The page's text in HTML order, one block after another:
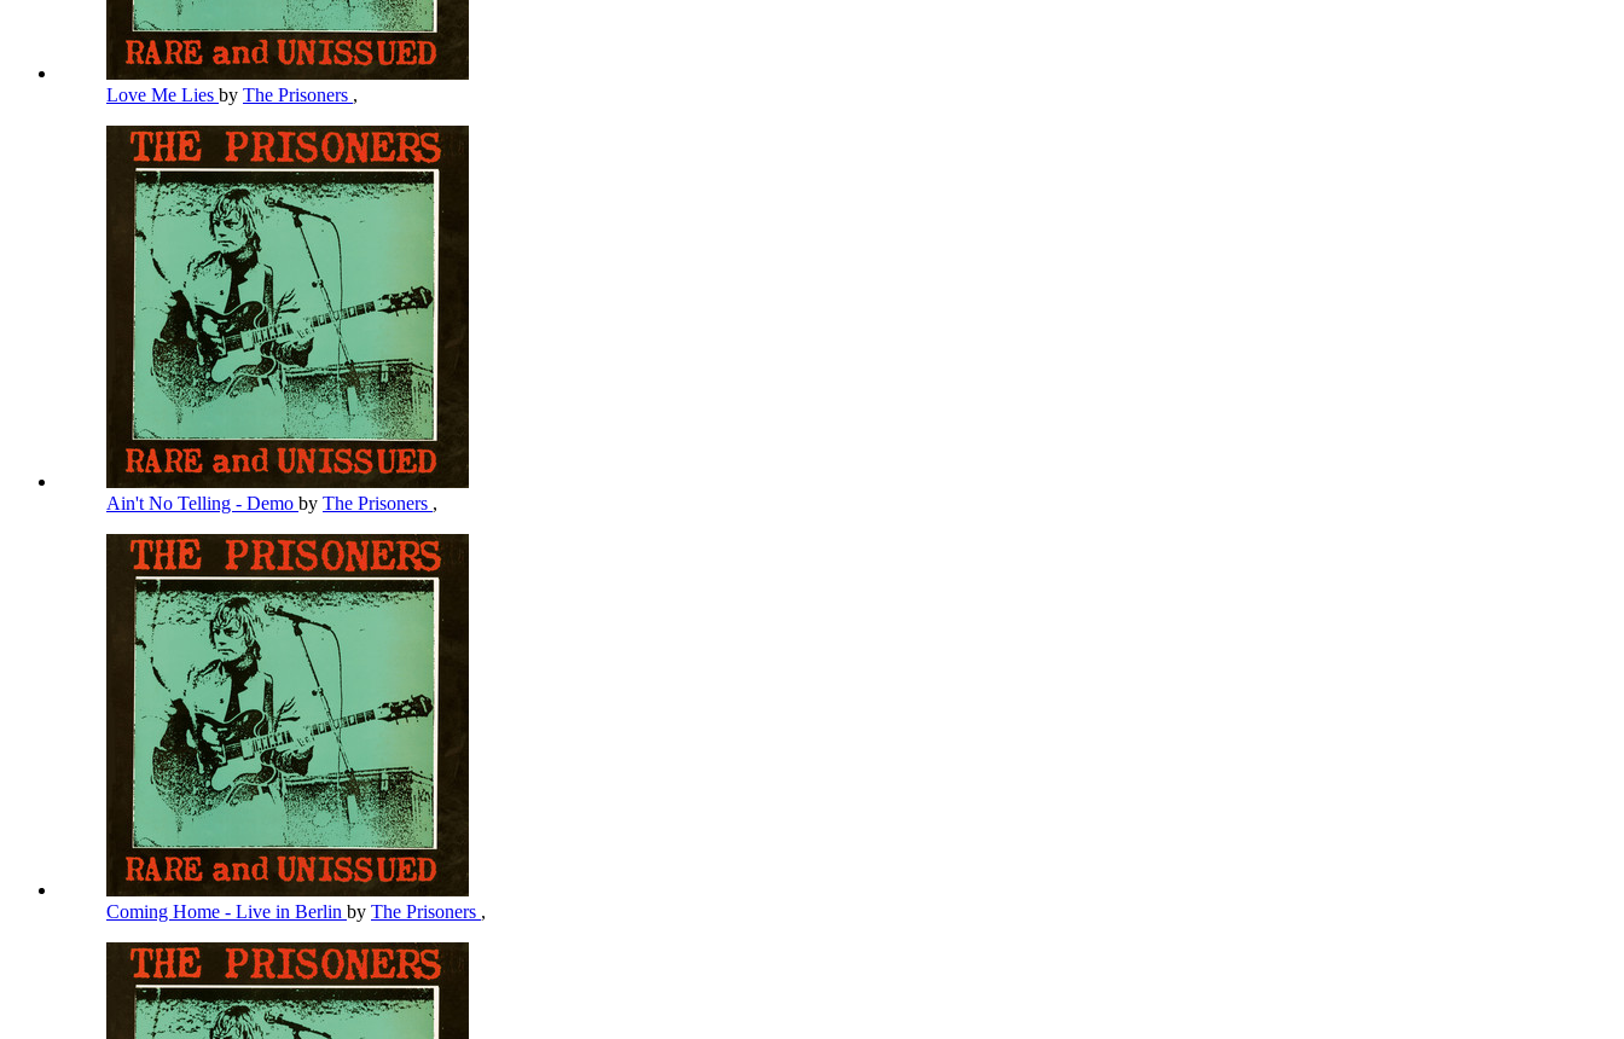
Love Me Lies by The Prisoners ,
Ain't No Telling - Demo by The Prisoners ,
Coming Home - Live in Berlin by The Prisoners ,